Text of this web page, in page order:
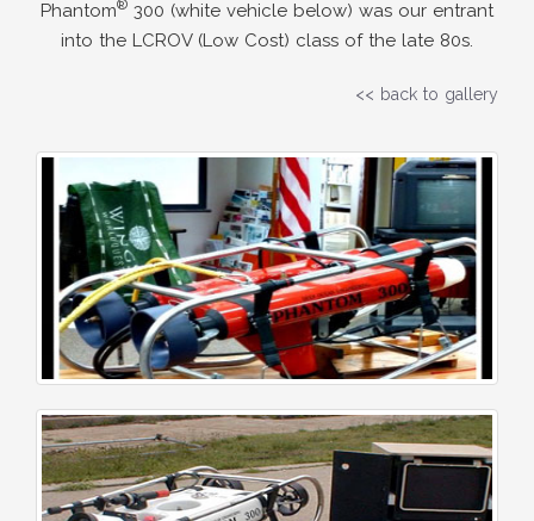
Phantom® 300 (white vehicle below) was our entrant
into the LCROV (Low Cost) class of the late 80s.
<< back to gallery